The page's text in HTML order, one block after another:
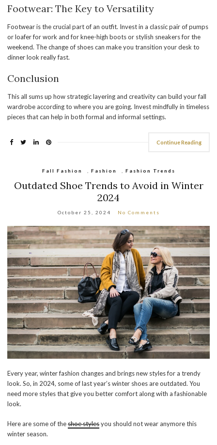
Footwear: The Key to Versatility
Footwear is the crucial part of an outfit. Invest in a classic pair of pumps
or loafer for work and for knee-high boots or stylish sneakers for the
weekend. The change of shoes can make you transition your desk to
dinner look really fast.
Conclusion
This all sums up how strategic layering and creativity can build your fall
wardrobe according to where you are going. Invest mindfully in timeless
pieces that can help in both formal and informal settings.
Continue Reading
Fall Fashion Fashion Fashion Trends
Outdated Shoe Trends to Avoid in Winter
2024
October 25, 2024 No Comments
Every year, winter fashion changes and brings new styles for a trendy
look. So, in 2024, some of last year’s winter shoes are outdated. You
need more styles that give you better comfort along with a fashionable
look.
Here are some of theshoe stylesyou should not wear anymore this
winter season.